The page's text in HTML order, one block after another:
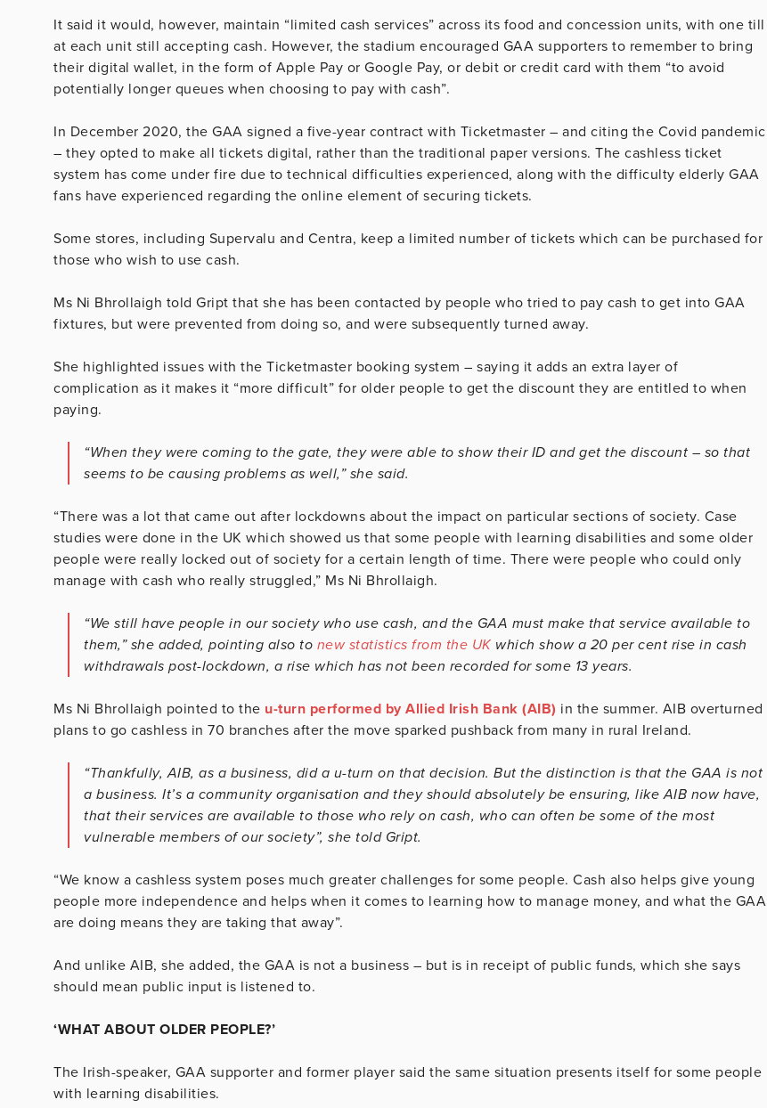
It said it would, however, maintain “limited cash services” across its food and concession units, with one till
at each unit still accepting cash. However, the stadium encouraged GAA supporters to remember to bring
their digital wallet, in the form of Apple Pay or Google Pay, or debit or credit card with them “to avoid
potentially longer queues when choosing to pay with cash”.
In December 2020, the GAA signed a five-year contract with Ticketmaster – and citing the Covid pandemic
– they opted to make all tickets digital, rather than the traditional paper versions. The cashless ticket
system has come under fire due to technical difficulties experienced, along with the difficulty elderly GAA
fans have experienced regarding the online element of securing tickets.
Some stores, including Supervalu and Centra, keep a limited number of tickets which can be purchased for
those who wish to use cash.
Ms Ni Bhrollaigh told Gript that she has been contacted by people who tried to pay cash to get into GAA
fixtures, but were prevented from doing so, and were subsequently turned away.
She highlighted issues with the Ticketmaster booking system – saying it adds an extra layer of
complication as it makes it “more difficult” for older people to get the discount they are entitled to when
paying.
“When they were coming to the gate, they were able to show their ID and get the discount – so that
seems to be causing problems as well,” she said.
“There was a lot that came out after lockdowns about the impact on particular sections of society. Case
studies were done in the UK which showed us that some people with learning disabilities and some older
people were really locked out of society for a certain length of time. There were people who could only
manage with cash who really struggled,” Ms Ni Bhrollaigh.
“We still have people in our society who use cash, and the GAA must make that service available to
them,” she added, pointing also to new statistics from the UK which show a 20 per cent rise in cash
withdrawals post-lockdown, a rise which has not been recorded for some 13 years.
Ms Ni Bhrollaigh pointed to the u-turn performed by Allied Irish Bank (AIB) in the summer. AIB overturned
plans to go cashless in 70 branches after the move sparked pushback from many in rural Ireland.
“Thankfully, AIB, as a business, did a u-turn on that decision. But the distinction is that the GAA is not
a business. It’s a community organisation and they should absolutely be ensuring, like AIB now have,
that their services are available to those who rely on cash, who can often be some of the most
vulnerable members of our society”, she told Gript.
“We know a cashless system poses much greater challenges for some people. Cash also helps give young
people more independence and helps when it comes to learning how to manage money, and what the GAA
are doing means they are taking that away”.
And unlike AIB, she added, the GAA is not a business – but is in receipt of public funds, which she says
should mean public input is listened to.
‘WHAT ABOUT OLDER PEOPLE?’
The Irish-speaker, GAA supporter and former player said the same situation presents itself for some people
with learning disabilities.